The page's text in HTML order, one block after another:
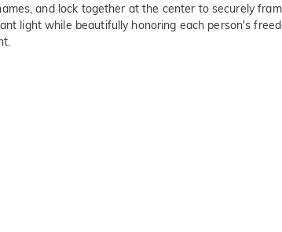
and lock together at the center to securely
light while beautifully honoring each person's